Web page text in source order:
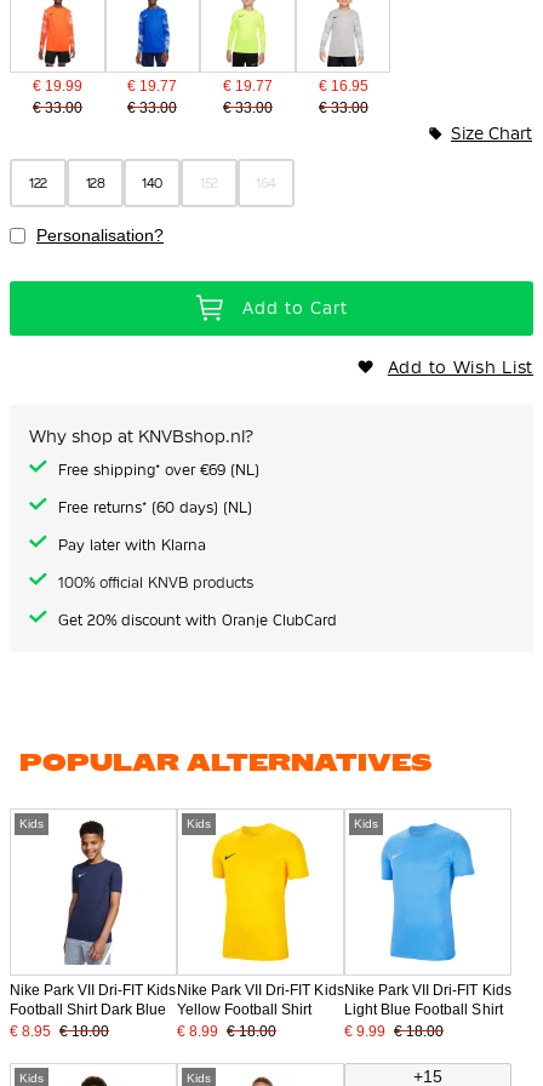
€ 19.99
€ 33.00
€ 19.77
€ 33.00
€ 19.77
€ 33.00
€ 16.95
€ 33.00
122 128 140 152 164
Size Chart
Personalisation?
Add to Cart
Add to Wish List
Why shop at KNVBshop.nl?
Free shipping* over €69 (NL)
Free returns* (60 days) (NL)
Pay later with Klarna
100% official KNVB products
Get 20% discount with Oranje ClubCard
POPULAR ALTERNATIVES
Kids
Nike Park VII Dri-FIT Kids
Football Shirt Dark Blue
€ 8.95 € 18.00
Kids
Nike Park VII Dri-FIT Kids
Yellow Football Shirt
€ 8.99 € 18.00
Kids
Nike Park VII Dri-FIT Kids
Light Blue Football Shirt
€ 9.99 € 18.00
Kids Kids +15